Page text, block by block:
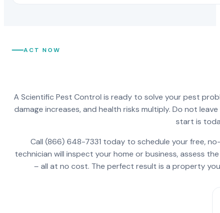
ACT NOW
A Scientific Pest Control is ready to solve your pest
damage increases, and health risks multiply. Do not
start is
Call (866) 648-7331 today to schedule your free,
technician will inspect your home or business, assess
– all at no cost. The perfect result is a property